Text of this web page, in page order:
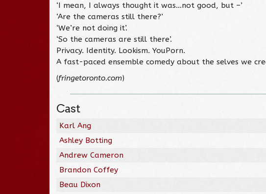
‘I mean, I always thought it was…not good, but –’
‘Are the cameras still there?’
‘We’re not doing it’.
‘So the cameras are still there’.
Privacy. Identity. Lookism. YouPorn.
A fast-paced ensemble comedy about the selves we
(fringetoronto.com)
Cast
Karl Ang
Ashley Botting
Andrew Cameron
Brandon Coffey
Beau Dixon